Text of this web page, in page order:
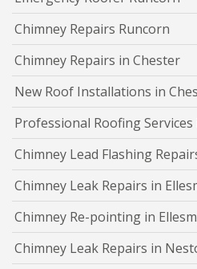
Chimney Repairs Runcorn
Chimney Repairs in Chester
New Roof Installations in
Professional Roofing
Chimney Lead Flashing
Chimney Leak Repairs in
Chimney Re-pointing in
Chimney Leak Repairs in